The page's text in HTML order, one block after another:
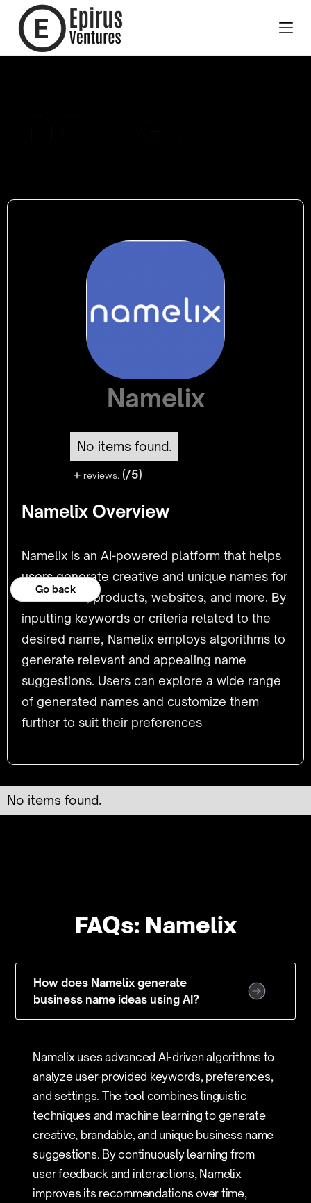
Go back
Go back
Namelix
No items found.
+ reviews. (/5)
Namelix Overview
Namelix is an AI-powered platform that helps
users generate creative and unique names for
businesses, products, websites, and more. By
inputting keywords or criteria related to the
desired name, Namelix employs algorithms to
generate relevant and appealing name
suggestions. Users can explore a wide range
of generated names and customize them
further to suit their preferences
No items found.
FAQs: Namelix
How does Namelix generate
business name ideas using AI?
Namelix uses advanced AI-driven algorithms to
analyze user-provided keywords, preferences,
and settings. The tool combines linguistic
techniques and machine learning to generate
creative, brandable, and unique business name
suggestions. By continuously learning from
user feedback and interactions, Namelix
improves its recommendations over time,